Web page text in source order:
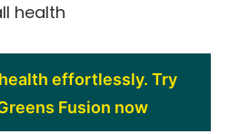
health.
effortlessly. Try
Fusion now!